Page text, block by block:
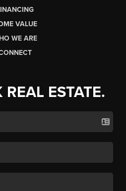
VALUE
WE ARE
REAL ESTATE.